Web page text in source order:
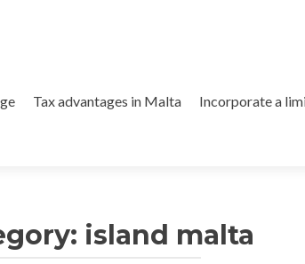
Tax advantages in Malta Incorporate a
island malta